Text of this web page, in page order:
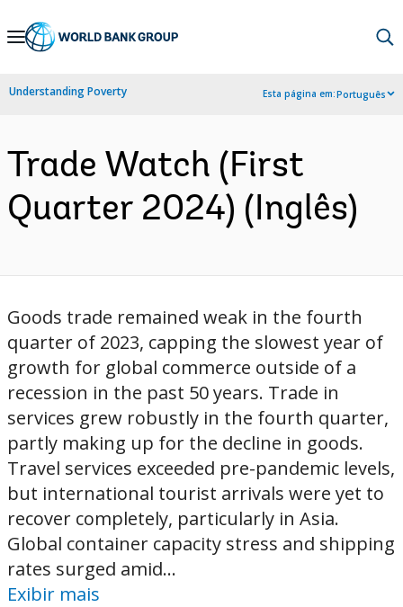
Skip
Navigation
Understanding Poverty Esta página em:Português
Trade Watch (First
Quarter 2024) (Inglês)
Goods trade remained weak in the fourth
quarter of 2023, capping the slowest year of
growth for global commerce outside of a
recession in the past 50 years. Trade in
services grew robustly in the fourth quarter,
partly making up for the decline in goods.
Travel services exceeded pre-pandemic levels,
but international tourist arrivals were yet to
recover completely, particularly in Asia.
Global container capacity stress and shipping
rates surged amid...
Exibir mais